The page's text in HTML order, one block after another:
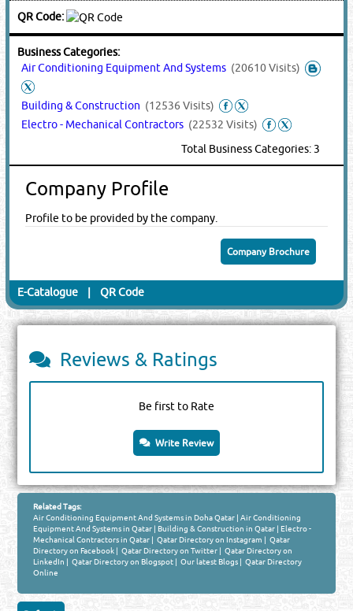
QR Code:
Business Categories:
Air Conditioning Equipment And Systems (20610 Visits)
Building & Construction (12536 Visits)
Electro - Mechanical Contractors (22532 Visits)
Total Business Categories: 3
Company Profile
Profile to be provided by the company.
Company Brochure
E-Catalogue |QR Code
Reviews & Ratings
Be first to Rate
Write Review
Related Tags:
Air Conditioning Equipment And Systems in Doha Qatar |Air Conditioning
Equipment And Systems in Qatar |Building & Construction in Qatar |Electro -
Mechanical Contractors in Qatar | Qatar Directory on Instagram | Qatar
Directory on Facebook | Qatar Directory on Twitter | Qatar Directory on
LinkedIn | Qatar Directory on Blogspot | Our latest Blogs | Qatar Directory
Online